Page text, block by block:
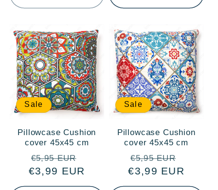
Sale
Pillowcase Cushion
cover 45x45 cm
Regular
price
€5,95 EUR
price
€3,99 EUR
Sale
Pillowcase Cushion
cover 45x45 cm
Regular
price
€5,95 EUR
price
€3,99 EUR